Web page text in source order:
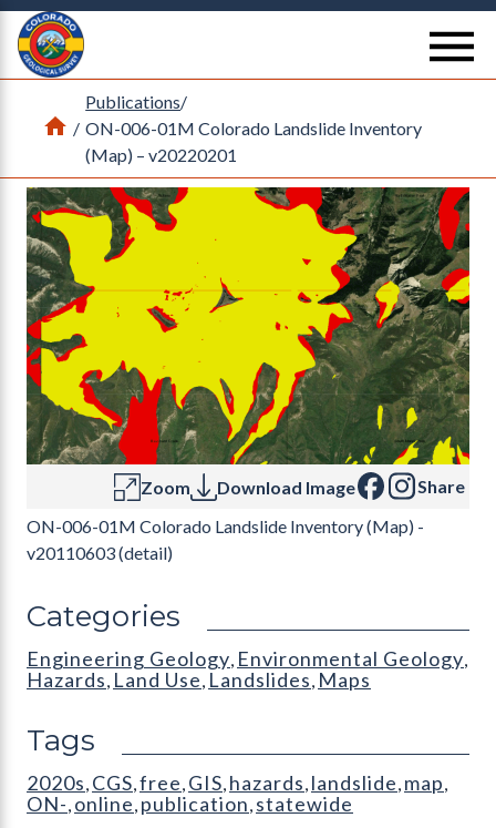
Return Home
Home
/
Publications/
ON-006-01M Colorado Landslide Inventory
(Map) – v20220201
Zoom Download Image
Share
ON-006-01M Colorado Landslide Inventory (Map) -
v20110603 (detail)
Categories
Engineering Geology, Environmental Geology,
Hazards, Land Use, Landslides, Maps
Tags
2020s, CGS,free, GIS, hazards, landslide, map,
ON-, online, publication, statewide